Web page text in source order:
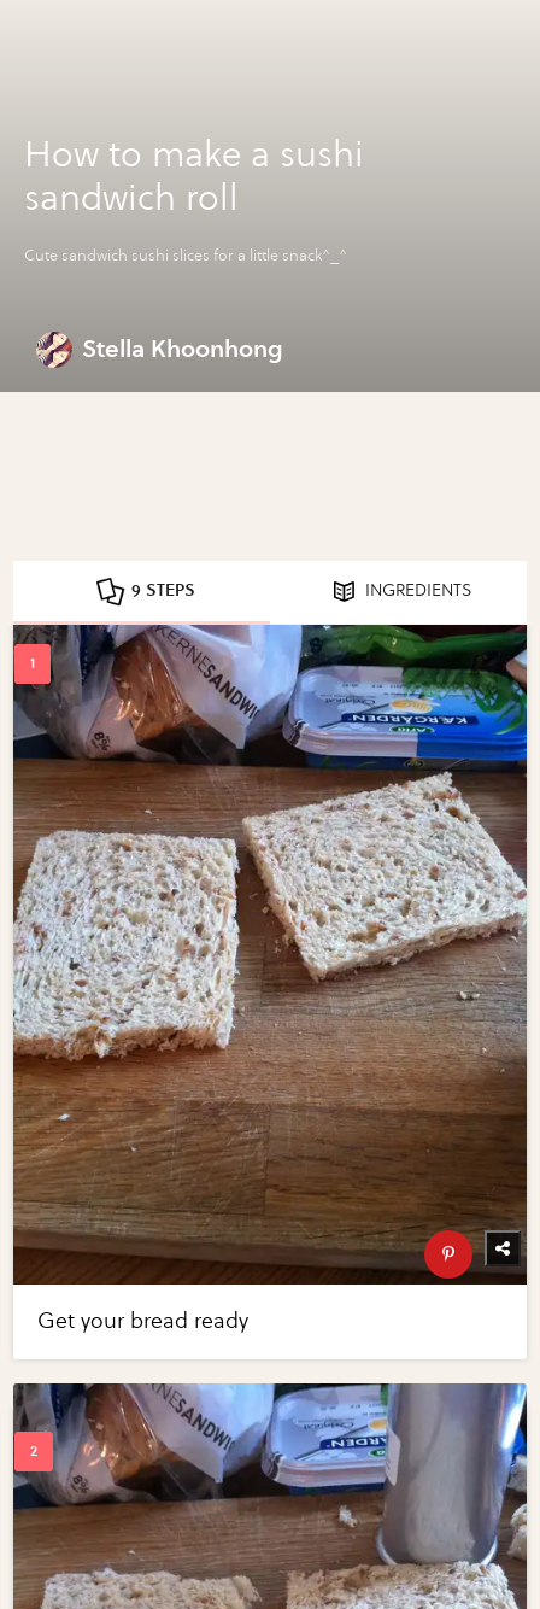
How to make a sushi
sandwich roll
Cute sandwich sushi slices for a little snack^_^
Stella Khoonhong
9 STEPS INGREDIENTS
Get your bread ready